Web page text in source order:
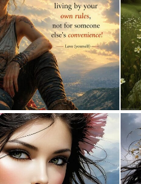
0 15